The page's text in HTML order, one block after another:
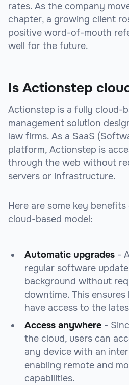
rates. As the company
chapter, a growing client
positive word-of-mouth
well for the future.
Is Actionstep
Actionstep is a fully cloud-
management solution
law firms. As a SaaS
platform, Actionstep is
through the web without
servers or infrastructure.
Here are some key
cloud-based model:
Automatic upgrades -
regular software
background without
downtime. This
have access to the
Access anywhere -
the cloud, users can
any device with an
enabling remote and
capabilities.